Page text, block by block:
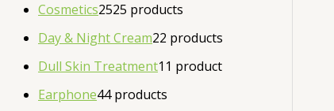
Cosmetics2525 products
Day & Night Cream22 products
Dull Skin Treatment1 1 product
Earphone44 products